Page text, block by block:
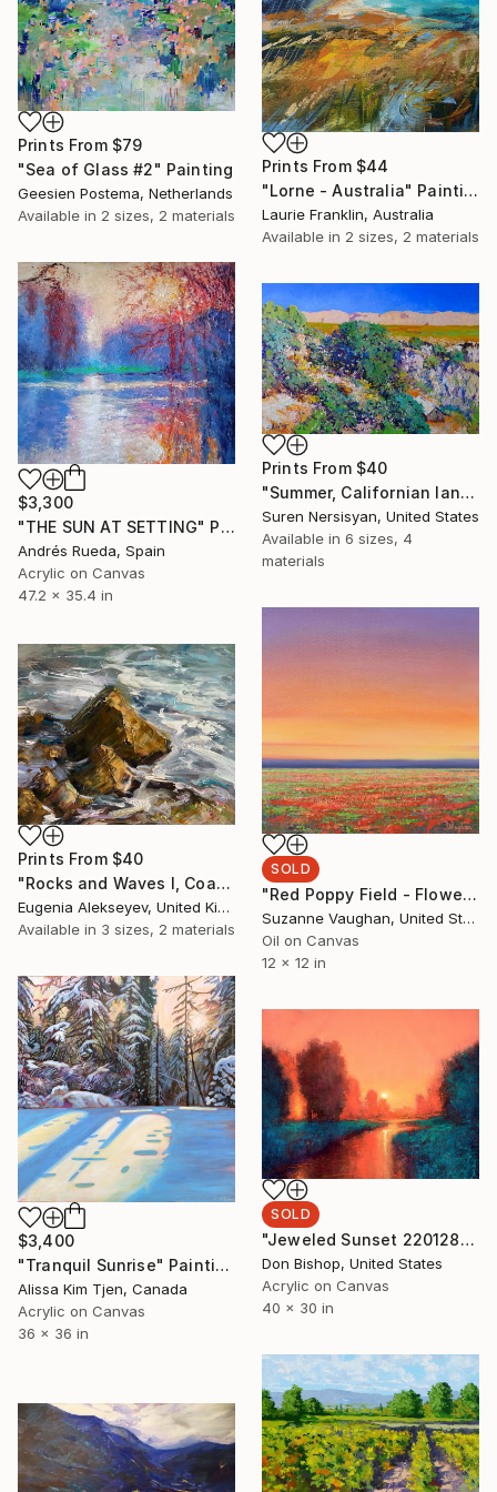
Prints From $44
"Lorne - Australia" Painting
Laurie Franklin, Australia
Available in 2 sizes, 2 materials
Prints From $79
"Sea of Glass #2" Painting
Geesien Postema, Netherlands
Available in 2 sizes, 2 materials
$3,300
"THE SUN AT SETTING" Painting
Andrés Rueda, Spain
Acrylic on Canvas
47.2 x 35.4 in
Prints From $40
"Summer, Californian landscape" Painting
Suren Nersisyan, United States
Available in 6 sizes, 4
materials
SOLD
"Red Poppy Field - Flower Field Landscape" Painting
Suzanne Vaughan, United States
Oil on Canvas
12 x 12 in
Prints From $40
"Rocks and Waves I, Coastal Landscapes, Foam" Painting
Eugenia Alekseyev, United Kingdom
Available in 3 sizes, 2 materials
$3,400
"Tranquil Sunrise" Painting
Alissa Kim Tjen, Canada
Acrylic on Canvas
36 x 36 in
SOLD
"Jeweled Sunset 220128" Painting
Don Bishop, United States
Acrylic on Canvas
40 x 30 in